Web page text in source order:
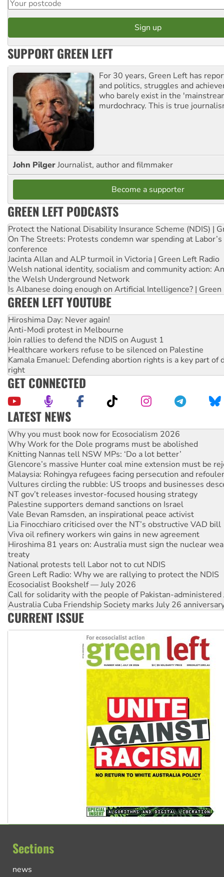
SUPPORT GREEN LEFT
For 30 years, Green Left has
and politics, struggles and
who barely exist in the
murdochracy. This is true
John PilgerJournalist, author and filmmaker
Become a supporter
GREEN LEFT PODCASTS
Protect the National Disability Insurance Scheme (NDIS) |
On The Streets: Protests condemn war spending at
conference
Jacinta Allan and ALP turmoil in Victoria | Green Left Radio
Welsh national identity, socialism and community action:
the Welsh Underground Network
Is Albanese doing enough on Artificial Intelligence? | Green
GREEN LEFT YOUTUBE
Hiroshima Day: Never again!
Anti-Modi protest in Melbourne
Join rallies to defend the NDIS on August 1
Healthcare workers refuse to be silenced on Palestine
Kamala Emanuel: Defending abortion rights is a key part of
right
GET CONNECTED
LATEST NEWS
Why Work for the Dole programs must be abolished
Knitting Nannas tell NSW MPs: ‘Do a lot better’
Glencore’s massive Hunter coal mine extension must be
Malaysia: Rohingya refugees facing persecution and
Vultures circling the rubble: US troops and businesses
NT gov’t releases investor-focused housing strategy
Palestine supporters demand sanctions on Israel
Vale Bevan Ramsden, an inspirational peace activist
Lia Finocchiaro criticised over the NT’s obstructive VAD bill
Viva oil refinery workers win gains in new agreement
Hiroshima 81 years on: Australia must sign the nuclear
treaty
National protests tell Labor not to cut NDIS
Green Left Radio: Why we are rallying to protect the NDIS
Ecosocialist Bookshelf — July 2026
Call for solidarity with the people of Pakistan-administered
Australia Cuba Friendship Society marks July 26
Deal-making on AUKUS and Palestine is a dead-end
High Court challenge begins against Queensland’s ‘stupid’
Rising Tide targets ANZ over fracking in NT
Why you must book now for Ecosocialism 2026
CURRENT ISSUE
Sections
news